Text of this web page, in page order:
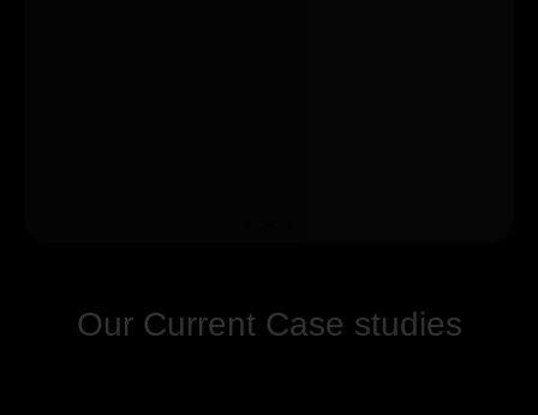
Our Current Case studies